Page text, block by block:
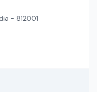
- 812001